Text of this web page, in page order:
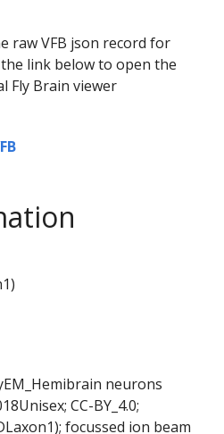
raw VFB json record for
link below to open the
Fly Brain viewer
neurons
CC-BY_4.0;
focussed ion beam